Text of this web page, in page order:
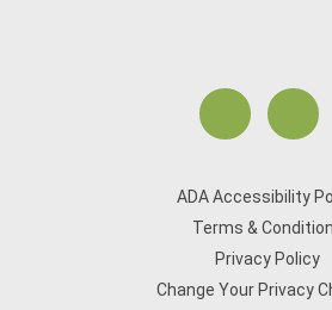
ADA Accessibility
Terms &
Privacy Policy
Change Your Privacy